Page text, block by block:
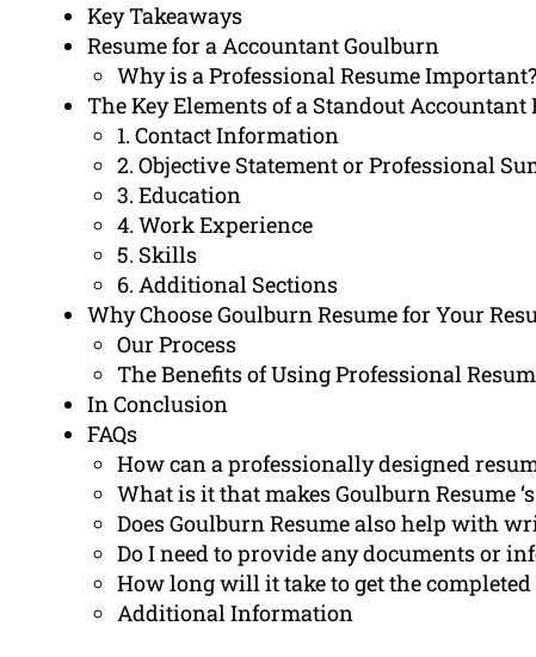
Key Takeaways
Resume for a Accountant Goulburn
Why is a Professional Resume Important?
The Key Elements of a Standout Accountant
1. Contact Information
2. Objective Statement or Professional
3. Education
4. Work Experience
5. Skills
6. Additional Sections
Why Choose Goulburn Resume for Your
Our Process
The Benefits of Using Professional
In Conclusion
FAQs
How can a professionally designed
What is it that makes Goulburn Resume
Does Goulburn Resume also help with
Do I need to provide any documents or
How long will it take to get the completed
Additional Information